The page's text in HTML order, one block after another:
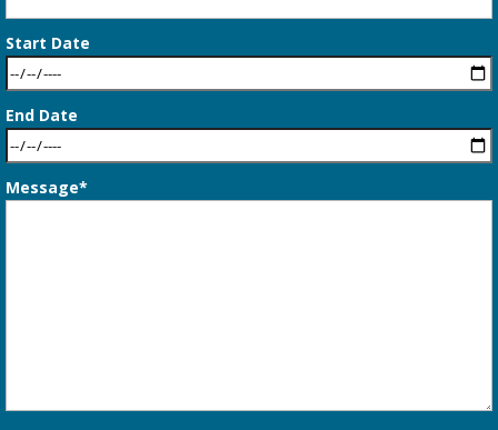
Start Date
End Date
Message*